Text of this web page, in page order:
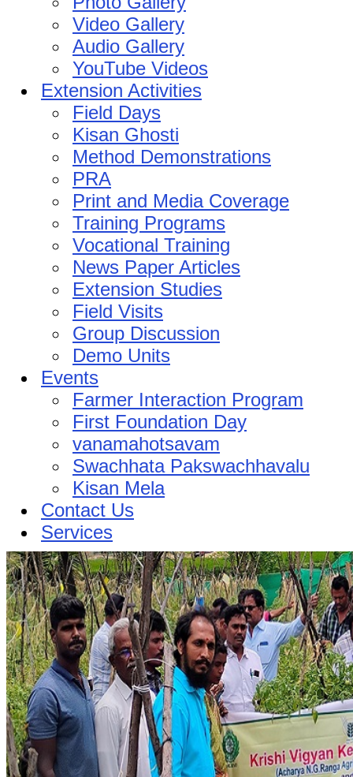
Video Gallery
Audio Gallery
YouTube Videos
Extension Activities
Field Days
Kisan Ghosti
Method Demonstrations
PRA
Print and Media Coverage
Training Programs
Vocational Training
News Paper Articles
Extension Studies
Field Visits
Group Discussion
Demo Units
Events
Farmer Interaction Program
First Foundation Day
vanamahotsavam
Swachhata Pakswachhavalu
Kisan Mela
Contact Us
Services